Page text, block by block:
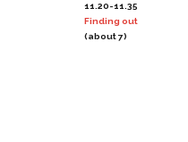
11.20-11.35
Finding out
(about 7)